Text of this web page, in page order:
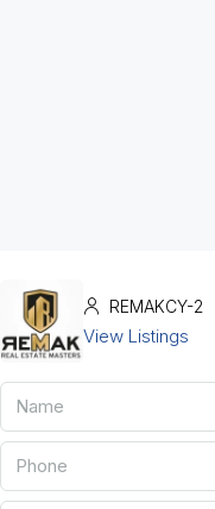
REMAKCY-2
View Listings